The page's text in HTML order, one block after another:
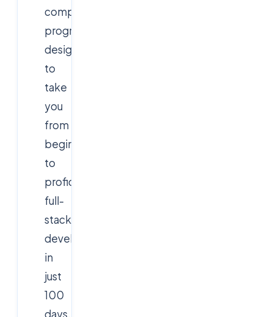
comprehensive
program
designed
to
take
you
from
beginner
to
proficient
full-
stack
developer
in
just
100
days.